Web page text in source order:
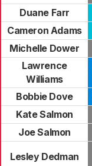
Duane Farr
Cameron Adams
Michelle Dower
Lawrence
Williams
Bobbie Dove
Kate Salmon
Joe Salmon
Lesley Dedman